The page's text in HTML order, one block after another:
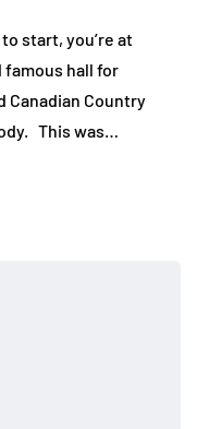
start, you’re at
famous hall for
Canadian Country
This was…